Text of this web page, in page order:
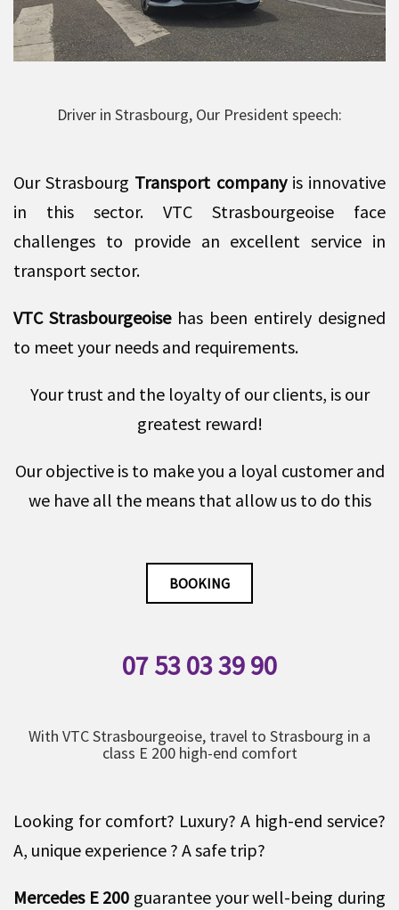
Driver in Strasbourg, Our President speech:
Our Strasbourg Transport companyis innovative
in this sector. VTC Strasbourgeoise face
challenges to provide an excellent service in
transport sector.
VTC Strasbourgeoisehas been entirely designed
to meet your needs and requirements.
Your trust and the loyalty of our clients, is our
greatest reward!
Our objective is to make you a loyal customer and
we have all the means that allow us to do this
BOOKING
07 53 03 39 90
With VTC Strasbourgeoise, travel to Strasbourg in a
class E 200 high-end comfort
Looking for comfort? Luxury? A high-end service?
A, unique experience ? A safe trip?
Mercedes E 200 guarantee your well-being during